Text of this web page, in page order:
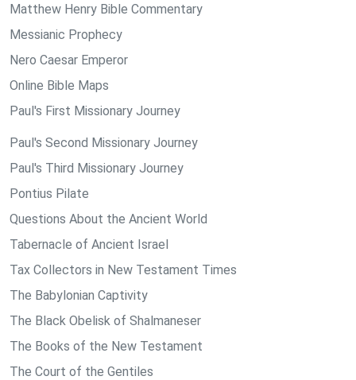
Matthew Henry Bible Commentary
Messianic Prophecy
Nero Caesar Emperor
Online Bible Maps
Paul's First Missionary Journey
Paul's Second Missionary Journey
Paul's Third Missionary Journey
Pontius Pilate
Questions About the Ancient World
Tabernacle of Ancient Israel
Tax Collectors in New Testament Times
The Babylonian Captivity
The Black Obelisk of Shalmaneser
The Books of the New Testament
The Court of the Gentiles